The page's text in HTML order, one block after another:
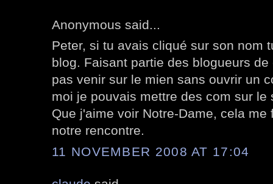
Anonymous said...
Peter, si tu avais cliqué sur son nom
blog. Faisant partie des blogueurs
pas venir sur le mien sans ouvrir un
moi je pouvais mettre des com sur le
Que j'aime voir Notre-Dame, cela me
notre rencontre.
11 NOVEMBER 2008 AT 17:04